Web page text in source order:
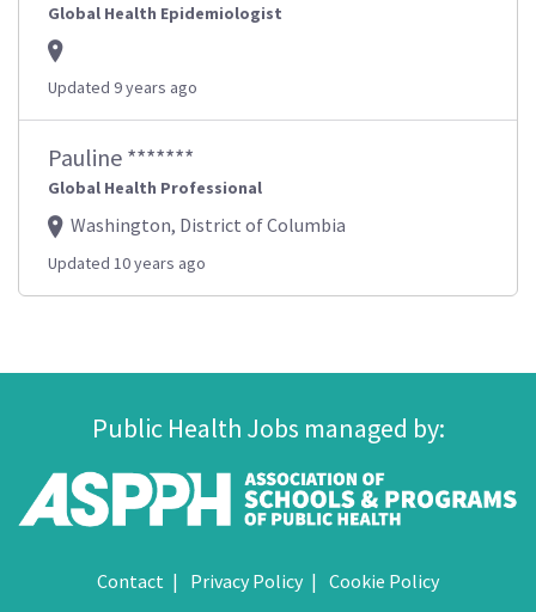
Global Health Epidemiologist
Updated 9 years ago
Pauline *******
Global Health Professional
Washington, District of Columbia
Updated 10 years ago
Public Health Jobs managed by:
Contact Privacy Policy Cookie Policy